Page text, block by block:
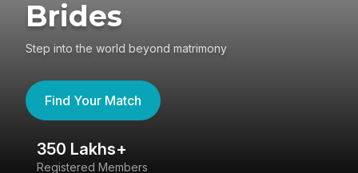
Brides
Step into the world beyond matrimony
Find Your Match
350 Lakhs+
Registered Members